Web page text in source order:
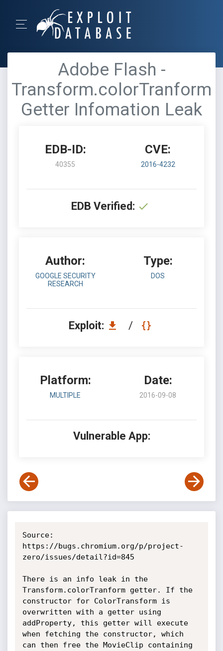
Adobe Flash -
Transform.colorTranform
Getter Infomation Leak
EDB-ID:
40355
CVE:
2016-4232
EDB Verified:
Author:
GOOGLE SECURITY
RESEARCH
Type:
DOS
Exploit: /
Platform:
MULTIPLE
Date:
2016-09-08
Vulnerable App:
Source:
https://bugs.chromium.org/p/project-
zero/issues/detail?id=845
There is an info leak in the
Transform.colorTranform getter. If the
constructor for ColorTransform is
overwritten with a getter using
addProperty, this getter will execute
when fetching the constructor, which
can then free the MovieClip containing